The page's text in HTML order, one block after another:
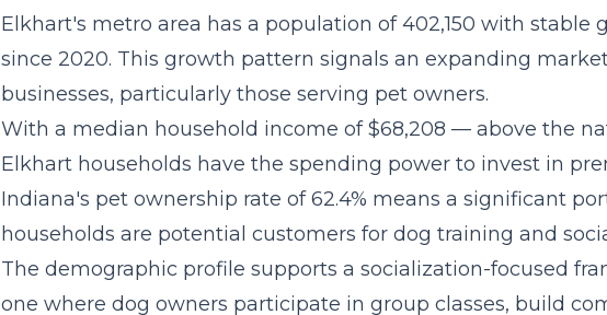
Elkhart's metro area has a population of 402,150 with stable
since 2020. This growth pattern signals an expanding
businesses, particularly those serving pet owners.
With a median household income of $68,208 — above the
Elkhart households have the spending power to invest in
Indiana's pet ownership rate of 62.4% means a significant
households are potential customers for dog training and
The demographic profile supports a socialization-focused
one where dog owners participate in group classes, build